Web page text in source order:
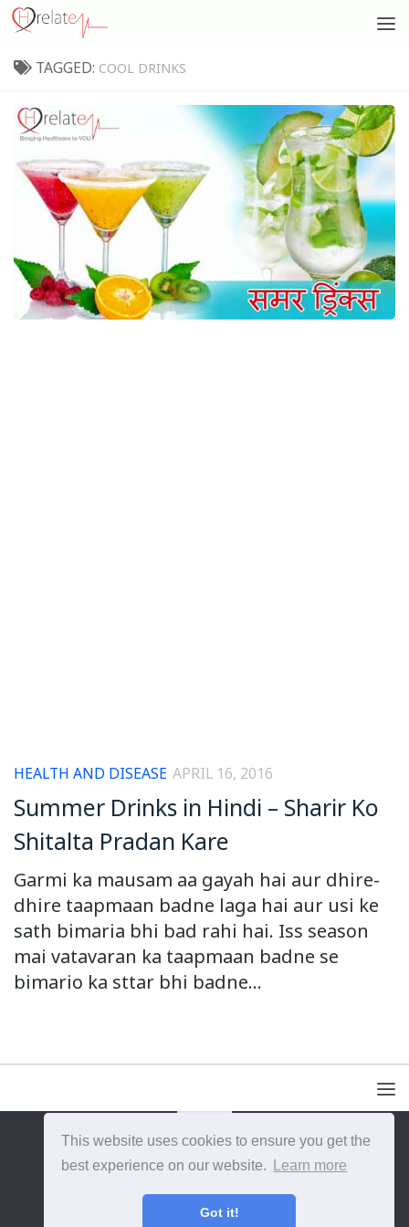
This website uses cookies to ensure you get the
best experience on our website.
Learn more
Got it!
TAGGED: COOL DRINKS
HEALTH AND DISEASE APRIL 16, 2016
Summer Drinks in Hindi – Sharir Ko
Shitalta Pradan Kare
Garmi ka mausam aa gayah hai aur dhire-
dhire taapmaan badne laga hai aur usi ke
sath bimaria bhi bad rahi hai. Iss season
mai vatavaran ka taapmaan badne se
bimario ka sttar bhi badne...
{{site_title}} © {{year}}. All Rights Reserved.